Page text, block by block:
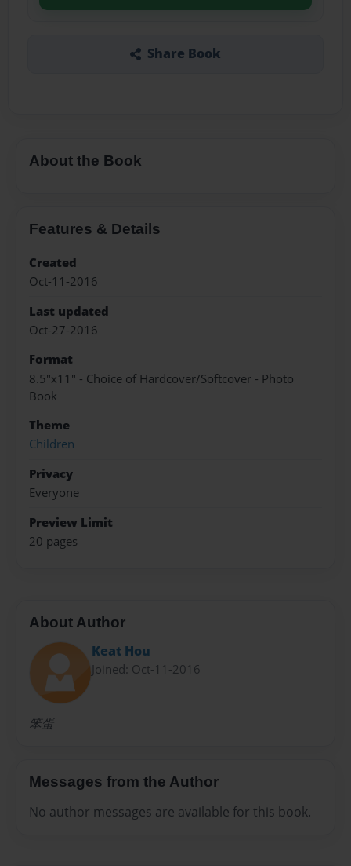
Share Book
About the Book
Features & Details
Created
Oct-11-2016
Last updated
Oct-27-2016
Format
8.5"x11" - Choice of Hardcover/Softcover - Photo
Book
Theme
Children
Privacy
Everyone
Preview Limit
20 pages
About Author
Keat Hou
Joined: Oct-11-2016
笨蛋
Messages from the Author
No author messages are available for this book.